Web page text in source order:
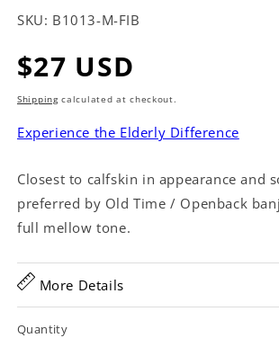
SKU: B1013-M-FIB
Regular
price
$27 USD
Shippingcalculated at checkout.
Experience the Elderly Difference
Closest to calfskin in appearance and
preferred by Old Time / Openback
full mellow tone.
More Details
Quantity